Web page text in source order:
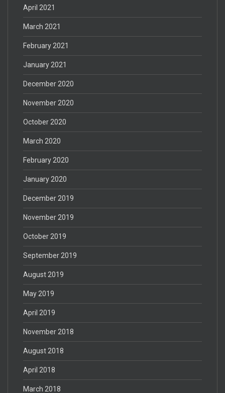
April 2021
March 2021
February 2021
January 2021
December 2020
November 2020
October 2020
March 2020
February 2020
January 2020
December 2019
November 2019
October 2019
September 2019
August 2019
May 2019
April 2019
November 2018
August 2018
April 2018
March 2018